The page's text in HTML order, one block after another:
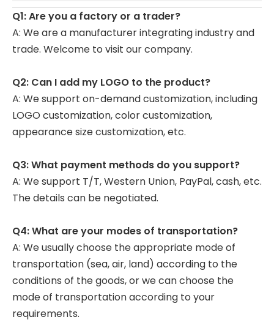
Q1: Are you a factory or a trader?
A: We are a manufacturer integrating industry and
trade. Welcome to visit our company.
Q2: Can I add my LOGO to the product?
A: We support on-demand customization, including
LOGO customization, color customization,
appearance size customization, etc.
Q3: What payment methods do you support?
A: We support T/T, Western Union, PayPal, cash, etc.
The details can be negotiated.
Q4: What are your modes of transportation?
A: We usually choose the appropriate mode of
transportation (sea, air, land) according to the
conditions of the goods, or we can choose the
mode of transportation according to your
requirements.